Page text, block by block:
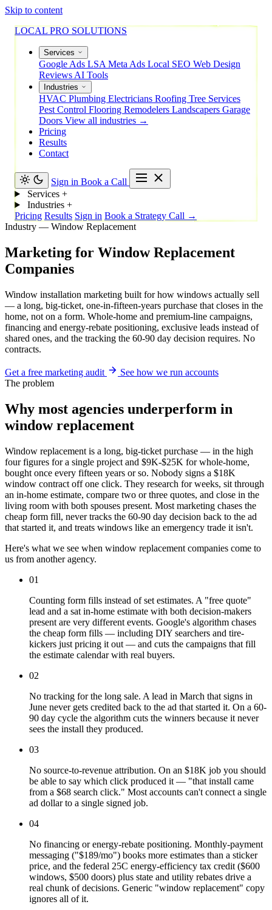
Skip to content
LOCAL PRO SOLUTIONS
Services
Google Ads LSA Meta Ads Local SEO Web Design
Reviews AI Tools
Industries
HVAC Plumbing Electricians Roofing Tree Services
Pest Control Flooring Remodelers Landscapers Garage
Doors View all industries →
Pricing
Results
Contact
Sign in Book a Call
Services +
Industries +
Pricing Results Sign in Book a Strategy Call →
Industry — Window Replacement
Marketing for Window Replacement
Companies
Window installation marketing built for how windows actually sell
— a long, big-ticket, one-in-fifteen-years purchase that closes in the
home, not on a form. Whole-home and premium-line campaigns,
financing and energy-rebate positioning, exclusive leads instead of
shared ones, and the tracking the 60-90 day decision requires. No
contracts.
Get a free marketing audit
See how we run accounts
The problem
Why most agencies underperform in
window replacement
Window replacement is a long, big-ticket purchase — in the high
four figures for a single project and $9K-$25K for whole-home,
bought once every fifteen years or so. Nobody signs a $18K
window contract off one click. They research for weeks, sit through
an in-home estimate, compare two or three quotes, and close in the
living room with both spouses present. Most marketing chases the
cheap form fill, never tracks the 60-90 day decision back to the ad
that started it, and treats windows like an emergency trade it isn't.
Here's what we see when window replacement companies come to
us from another agency.
01
Counting form fills instead of set estimates. A "free quote"
lead and a sat in-home estimate with both decision-makers
present are very different events. Google's algorithm chases
the cheap form fills — including DIY searchers and tire-
kickers just pricing it out — and cuts the campaigns that fill
the estimate calendar with real buyers.
02
No tracking for the long sale. A lead in March that signs in
June never gets credited back to the ad that started it. On a 60-
90 day cycle the algorithm cuts the winners because it never
sees the install they produced.
03
No source-to-revenue attribution. On an $18K job you should
be able to say which click produced it — "that install came
from a $68 search click." Most accounts can't connect a single
ad dollar to a single signed job.
04
No financing or energy-rebate positioning. Monthly-payment
messaging ("$189/mo") books more estimates than a sticker
price, and the federal 25C energy-efficiency tax credit ($600
windows, $500 doors) plus state and utility rebates drive a
real chunk of decisions. Generic "window replacement" copy
ignores all of it.